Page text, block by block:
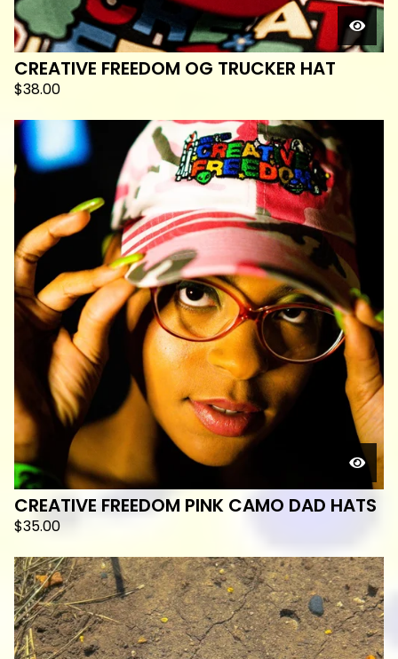
CREATIVE FREEDOM OG TRUCKER HAT
$38.00
CREATIVE FREEDOM PINK CAMO DAD HATS
$35.00